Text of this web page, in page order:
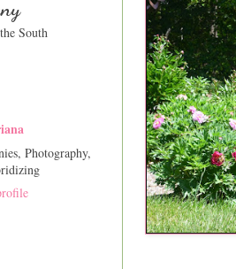
South
Photography,